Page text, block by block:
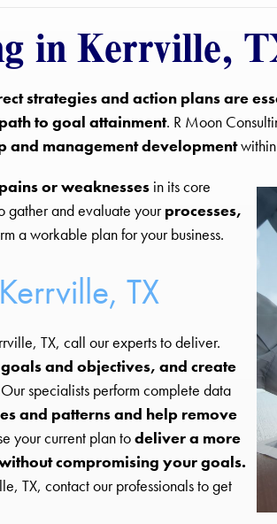
in Kerrville,
strategies and action plans are
to goal attainment. R Moon
and management developmentwithin
or weaknesses in its core
gather and evaluate yourprocesses,
a workable plan for your business.
TX
TX, call our experts to deliver.
and objectives, and create
specialists perform complete data
and patterns and help remove
your current plan todeliver a more
compromising your goals.
TX, contact our professionals to get